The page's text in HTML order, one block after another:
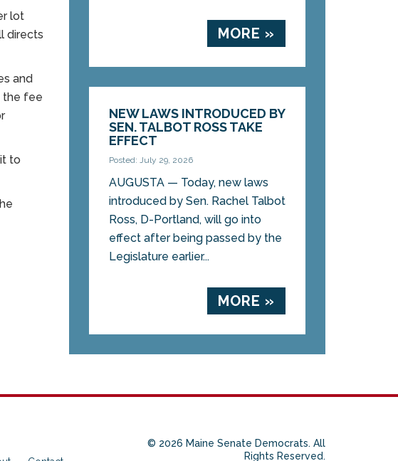
lot
directs
and
the fee
to
MORE »
NEW LAWS INTRODUCED BY
SEN. TALBOT ROSS TAKE
EFFECT
Posted: July 29, 2026
AUGUSTA — Today, new laws
introduced by Sen. Rachel Talbot
Ross, D-Portland, will go into
effect after being passed by the
Legislature earlier...
MORE »
© 2026 Maine Senate Democrats. All
Rights Reserved.